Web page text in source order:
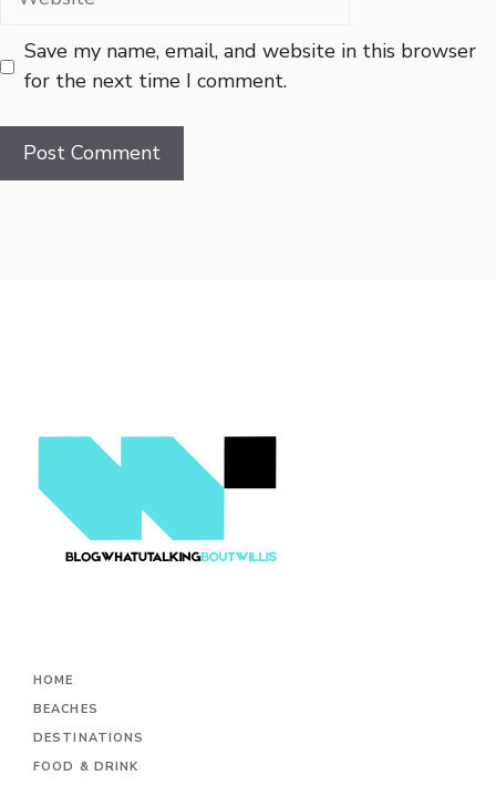
Save my name, email, and website in this browser
for the next time I comment.
HOME
BEACHES
DESTINATIONS
FOOD & DRINK